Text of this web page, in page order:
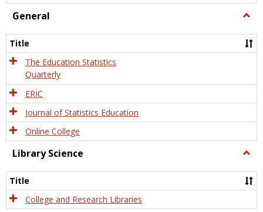
General
Title
The Education Statistics
Quarterly
ERIC
Journal of Statistics Education
Online College
Library Science
Title
College and Research Libraries